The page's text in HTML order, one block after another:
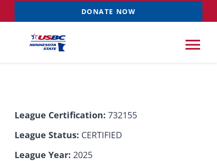
to
content
DONATE NOW
Resources NEW
League Certification: 732155
League Status: CERTIFIED
League Year: 2025